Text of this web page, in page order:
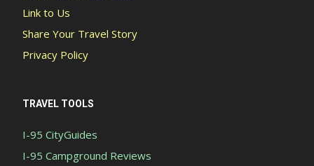
Link to Us
Share Your Travel Story
Privacy Policy
TRAVEL TOOLS
I-95 CityGuides
I-95 Campground Reviews